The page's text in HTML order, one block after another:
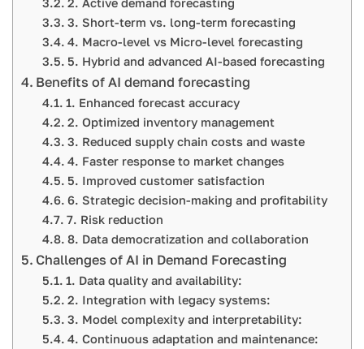
2. Active demand forecasting
3. Short-term vs. long-term forecasting
4. Macro-level vs Micro-level forecasting
5. Hybrid and advanced AI-based forecasting
Benefits of AI demand forecasting
1. Enhanced forecast accuracy
2. Optimized inventory management
3. Reduced supply chain costs and waste
4. Faster response to market changes
5. Improved customer satisfaction
6. Strategic decision-making and profitability
7. Risk reduction
8. Data democratization and collaboration
Challenges of AI in Demand Forecasting
1. Data quality and availability:
2. Integration with legacy systems:
3. Model complexity and interpretability:
4. Continuous adaptation and maintenance: